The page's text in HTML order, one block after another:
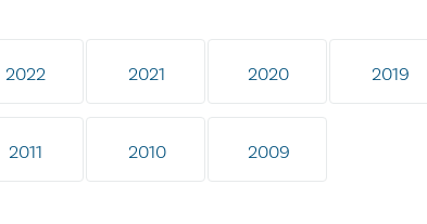
2022 2021 2020 2019
2011 2010 2009